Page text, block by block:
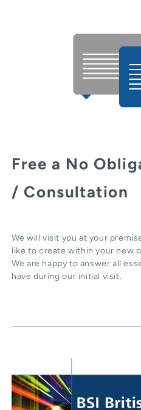
Free a No
/ Consultation
We will visit you at your
like to create within your new
We are happy to answer all
have during our initial visit.